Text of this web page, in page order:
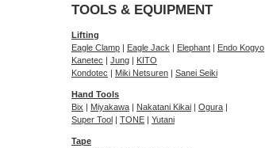
TOOLS & EQUIPMENT
Lifting
Eagle Clamp | Eagle Jack | Elephant | Endo Kogyo
Kanetec | Jung | KITO
Kondotec | Miki Netsuren | Sanei Seiki
Hand Tools
Bix | Miyakawa | Nakatani Kikai | Ogura |
Super Tool | TONE | Yutani
Tape